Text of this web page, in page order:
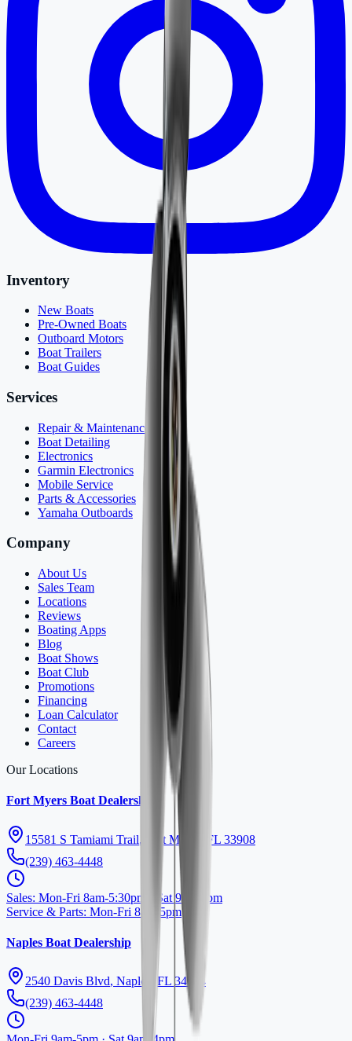
Inventory
New Boats
Pre-Owned Boats
Outboard Motors
Boat Trailers
Boat Guides
Services
Repair & Maintenance
Boat Detailing
Electronics
Garmin Electronics
Mobile Service
Parts & Accessories
Yamaha Outboards
Company
About Us
Sales Team
Locations
Reviews
Boating Apps
Blog
Boat Shows
Boat Club
Promotions
Financing
Loan Calculator
Contact
Careers
Our Locations
Fort Myers Boat Dealership
15581 S Tamiami Trail, Fort Myers FL 33908
(239) 463-4448
Sales: Mon-Fri 8am-5:30pm · Sat 9am-4pm
Service & Parts: Mon-Fri 8am-5pm
Naples Boat Dealership
2540 Davis Blvd, Naples FL 34104
(239) 463-4448